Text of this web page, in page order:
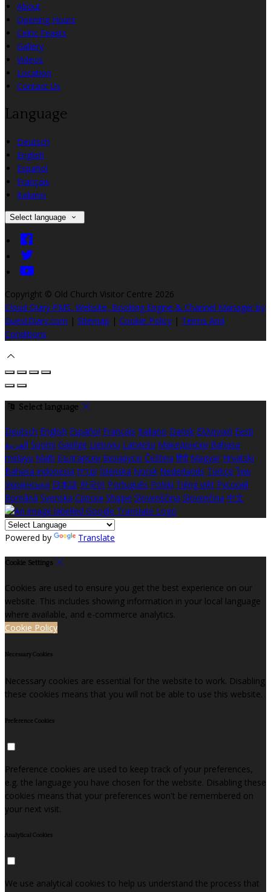
About
Opening Hours
Celtic Feasts
Gallery
Videos
Location
Contact Us
Language
Deutsch
English
Español
Français
Italiano
Select language
Copyright © Old Church Visitor Centre 2026
Cloud Diary PMS, Website, Booking Engine & Channel Manager by
GuestDiary.com | Sitemap | Cookie Policy | Terms And
Conditions
Select language
Deutsch English Español Français Italiano Dansk Ελληνικά Eesti
العربية Suomi Gaeilge Lietuvių Latviešu Македонски Bahasa
melayu Malti Български Беларускі Čeština हिंदी Magyar Hrvatski
Bahasa indonesia עברית Íslenska Norsk Nederlands Türkçe ไทย
Українська 日本語 한국어 Português Polski Tiếng việt Русский
Română Svenska Српски Shqipe Slovenščina Slovenčina 中文
Powered by Translate
Cookie Settings
Cookies are used to ensure you get the best experience on our
website. This includes showing information in your local language
where available, and e-commerce analytics.
Cookie Policy
Necessary Cookies
Necessary cookies are essential for the website to work. Disabling
these cookies means that you will not be able to use this website.
Preference Cookies
Preference cookies are used to keep track of your preferences,
e.g. the language you have chosen for the website. Disabling these
cookies means that your preferences won't be remembered on
your next visit.
Analytical Cookies
We use analytical cookies to help us understand the process that